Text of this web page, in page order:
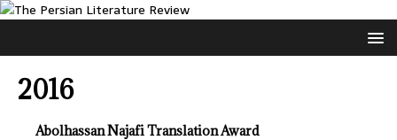
2016
Abolhassan Najafi Translation Award